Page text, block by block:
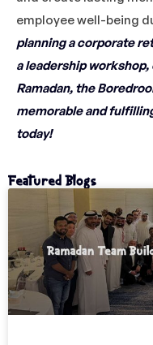
employee well-being
planning a corporate
a leadership
Ramadan, the
memorable and
today!
Featured Blogs